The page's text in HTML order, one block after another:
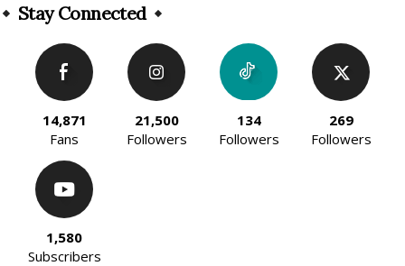
Stay Connected
14,871
Fans
21,500
Followers
134
Followers
269
Followers
1,580
Subscribers